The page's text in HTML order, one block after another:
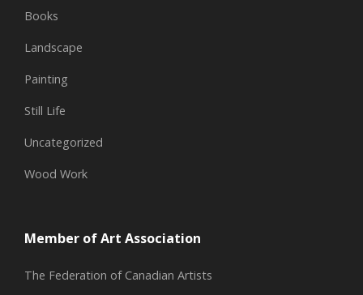
Books
Landscape
Painting
Still Life
Uncategorized
Wood Work
Member of Art Association
The Federation of Canadian Artists